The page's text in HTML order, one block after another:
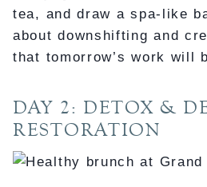
tea, and draw a spa-like
about downshifting and
that tomorrow’s work will
DAY 2: DETOX &
RESTORATION